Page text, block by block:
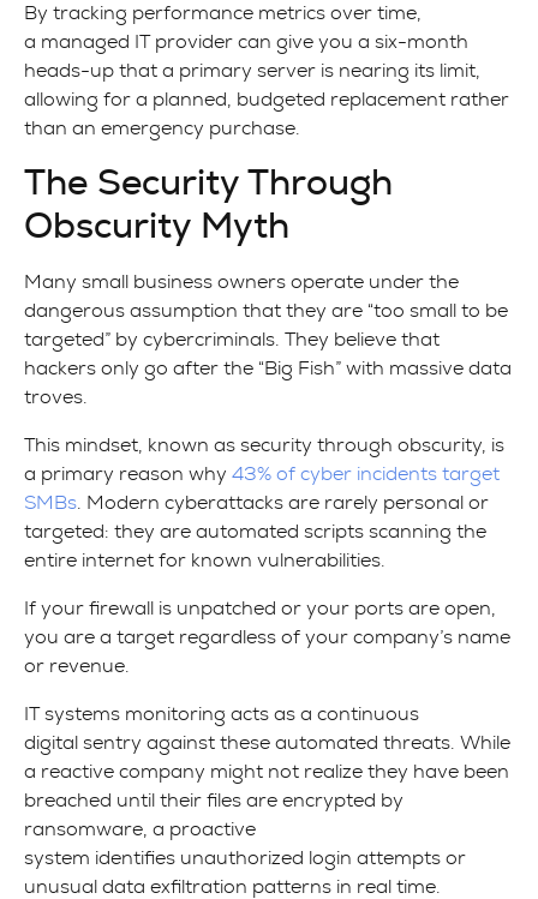
By tracking performance metrics over time,
a managed IT provider can give you a six-month
heads-up that a primary server is nearing its limit,
allowing for a planned, budgeted replacement rather
than an emergency purchase.
The Security Through
Obscurity Myth
Many small business owners operate under the
dangerous assumption that they are “too small to be
targeted” by cybercriminals. They believe that
hackers only go after the “Big Fish” with massive data
troves.
This mindset, known as security through obscurity, is
a primary reason why 43% of cyber incidents target
SMBs. Modern cyberattacks are rarely personal or
targeted: they are automated scripts scanning the
entire internet for known vulnerabilities.
If your firewall is unpatched or your ports are open,
you are a target regardless of your company’s name
or revenue.
IT systems monitoring acts as a continuous
digital sentry against these automated threats. While
a reactive company might not realize they have been
breached until their files are encrypted by
ransomware, a proactive
system identifies unauthorized login attempts or
unusual data exfiltration patterns in real time.